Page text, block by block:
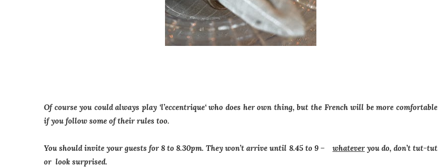
Of course you could always play ‘l’eccentrique‘ who does her own thing, but the French will be more comfortable
if you follow some of their rules too.
You should invite your guests for 8 to 8.30pm. They won’t arrive until 8.45 to 9 – whateveryou do, don’t tut-tut
or look surprised.